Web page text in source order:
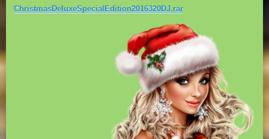
ChristmasDeluxeSpecialEdition2016320DJ.rar